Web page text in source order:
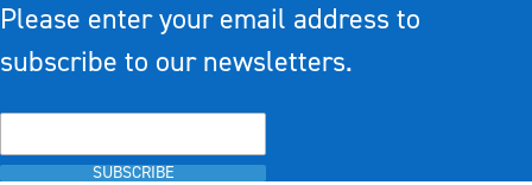
Please enter your email address to
subscribe to our newsletters.
SUBSCRIBE